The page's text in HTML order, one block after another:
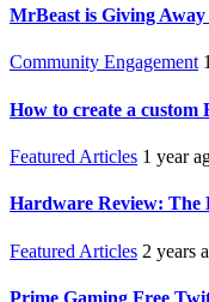
MrBeast is Giving
Community Engagement
How to create a custom
Featured Articles 1 year
Hardware Review: The
Featured Articles 2 years
Prime Gaming Free